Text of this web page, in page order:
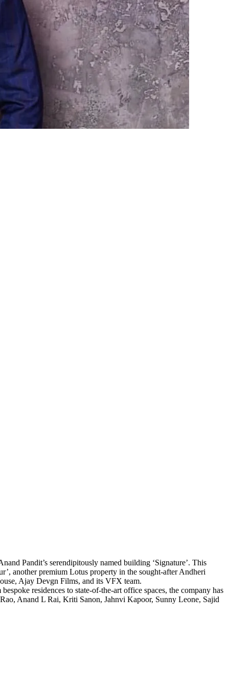
Pandit’s serendipitously named building ‘Signature’. This
another premium Lotus property in the sought-after Andheri
Ajay Devgn Films, and its VFX team.
residences to state-of-the-art office spaces, the company has
Anand L Rai, Kriti Sanon, Jahnvi Kapoor, Sunny Leone, Sajid